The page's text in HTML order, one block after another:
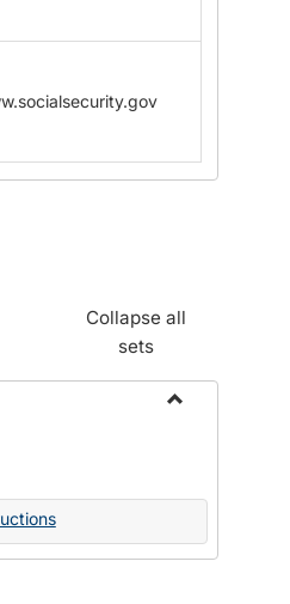
Collapse all
sets